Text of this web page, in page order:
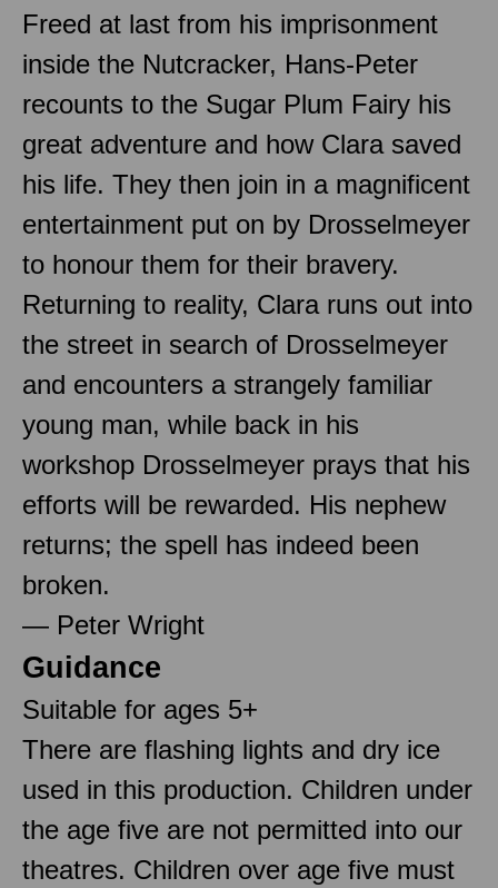
Freed at last from his imprisonment
inside the Nutcracker, Hans-Peter
recounts to the Sugar Plum Fairy his
great adventure and how Clara saved
his life. They then join in a magnificent
entertainment put on by Drosselmeyer
to honour them for their bravery.
Returning to reality, Clara runs out into
the street in search of Drosselmeyer
and encounters a strangely familiar
young man, while back in his
workshop Drosselmeyer prays that his
efforts will be rewarded. His nephew
returns; the spell has indeed been
broken.
— Peter Wright
Guidance
Suitable for ages 5+
There are flashing lights and dry ice
used in this production. Children under
the age five are not permitted into our
theatres. Children over age five must